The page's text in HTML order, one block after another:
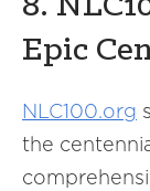
Epic
NLC100.org
the